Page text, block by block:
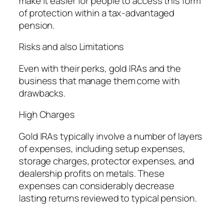
of protection within a tax-advantaged
pension.
Risks and also Limitations
Even with their perks, gold IRAs and the
business that manage them come with
drawbacks.
High Charges
Gold IRAs typically involve a number of layers
of expenses, including setup expenses,
storage charges, protector expenses, and
dealership profits on metals. These
expenses can considerably decrease
lasting returns reviewed to typical pension.